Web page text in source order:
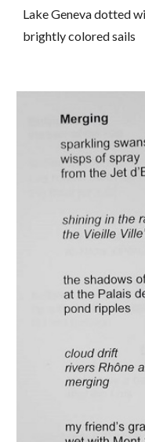
Lake Geneva dotted
brightly colored sails